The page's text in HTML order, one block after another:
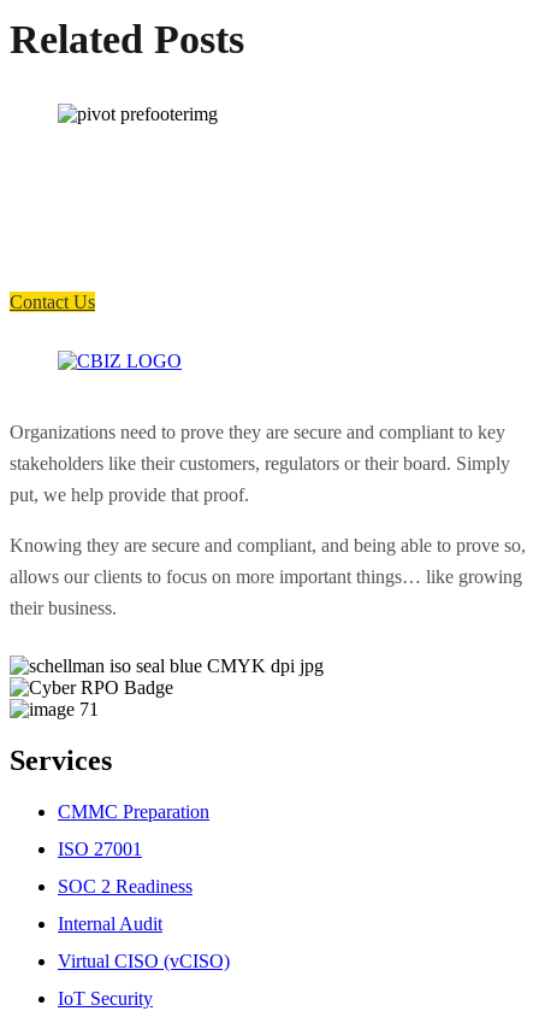
Related Posts
Contact Us
Organizations need to prove they are secure and compliant to key
stakeholders like their customers, regulators or their board. Simply
put, we help provide that proof.
Knowing they are secure and compliant, and being able to prove so,
allows our clients to focus on more important things… like growing
their business.
Services
CMMC Preparation
ISO 27001
SOC 2 Readiness
Internal Audit
Virtual CISO (vCISO)
IoT Security